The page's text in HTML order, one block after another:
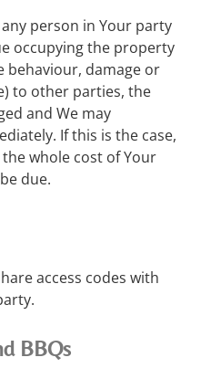
person in Your party
occupying the property
behaviour, damage or
to other parties, the
and We may
If this is the case,
whole cost of Your
due.
access codes with
BBQs